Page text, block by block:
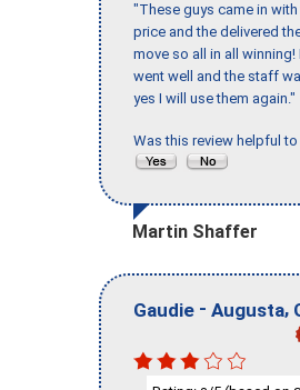
"These guys came in
price and the delivered
move so all in all winning!
went well and the staff
yes I will use them again."
Was this review helpful to
Martin Shaffer
Gaudie - Augusta,